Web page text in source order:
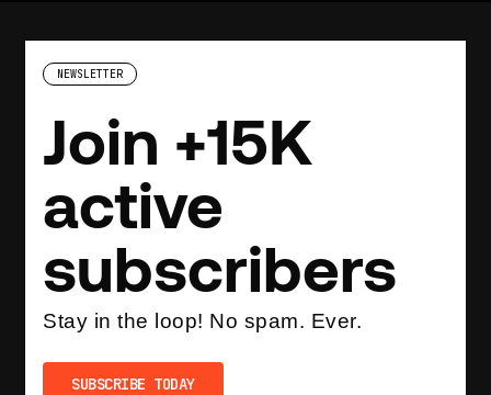
NEWSLETTER
Join +15K
active
subscribers
Stay in the loop! No spam. Ever.
SUBSCRIBE TODAY